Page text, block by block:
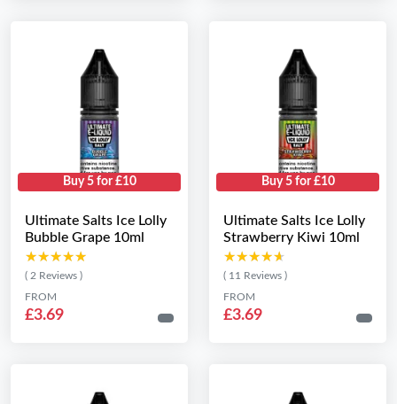
Buy 5 for £10
Ultimate Salts Ice Lolly
Bubble Grape 10ml
★★★★★
★★★★★
( 2 Reviews )
FROM
£3.69
Buy 5 for £10
Ultimate Salts Ice Lolly
Strawberry Kiwi 10ml
★★★★★
★★★★★
( 11 Reviews )
FROM
£3.69